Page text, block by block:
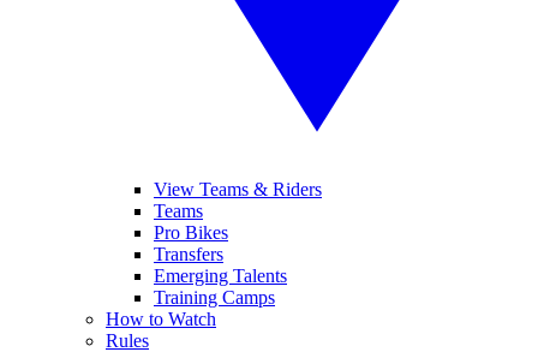
View Teams & Riders
Teams
Pro Bikes
Transfers
Emerging Talents
Training Camps
How to Watch
Rules